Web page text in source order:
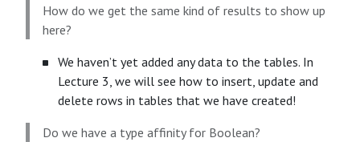
How do we get the same kind of results to show up
here?
We haven’t yet added any data to the tables. In
Lecture 3, we will see how to insert, update and
delete rows in tables that we have created!
Do we have a type affinity for Boolean?